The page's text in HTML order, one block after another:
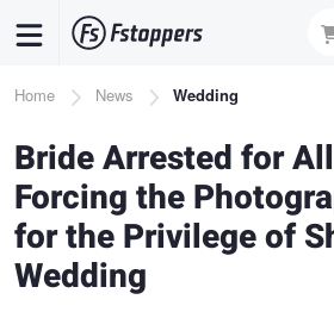
content
Breadcrumb
Home News Wedding
Bride Arrested for
Forcing the
for the Privilege of
Wedding